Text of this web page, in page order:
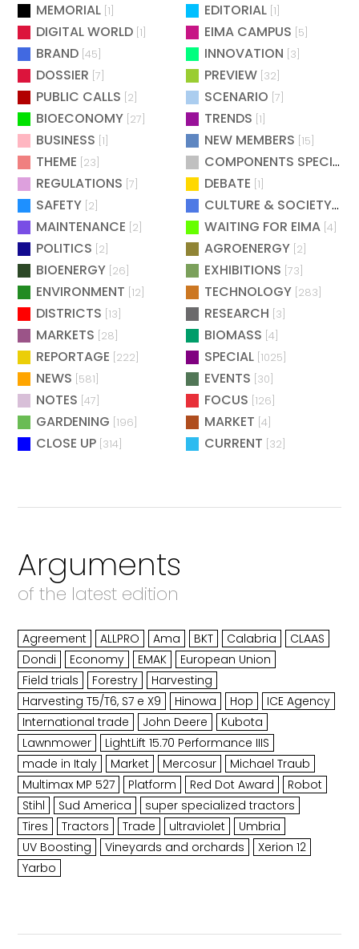
MEMORIAL [1] EDITORIAL [1]
DIGITAL WORLD [1] EIMA CAMPUS [5]
BRAND [45] INNOVATION [3]
DOSSIER [7] PREVIEW [32]
PUBLIC CALLS [2] SCENARIO [7]
BIOECONOMY [27] TRENDS [1]
BUSINESS [1] NEW MEMBERS [15]
THEME [23] COMPONENTS SPECIAL
REGULATIONS [7] DEBATE [1]
SAFETY [2] CULTURE & SOCIETY[2]
MAINTENANCE [2] WAITING FOR EIMA [4]
POLITICS [2] AGROENERGY [2]
BIOENERGY [26] EXHIBITIONS [73]
ENVIRONMENT [12] TECHNOLOGY [283]
DISTRICTS [13] RESEARCH [3]
MARKETS [28] BIOMASS [4]
REPORTAGE [222] SPECIAL [1025]
NEWS [581] EVENTS [30]
NOTES [47] FOCUS [126]
GARDENING [196] MARKET [4]
CLOSE UP [314] CURRENT [32]
Arguments
of the latest edition
Agreement ALLPRO Ama BKT Calabria
CLAAS
Dondi
Economy EMAK
European Union
Field trials
Forestry
Harvesting
Harvesting T5/T6, S7 e X9
Hinowa Hop
ICE Agency
International trade
John Deere
Kubota
Lawnmower
LightLift 15.70 Performance IIIS
made in Italy
Market Mercosur
Michael Traub
Multimax MP 527
Platform Red Dot Award
Robot
Stihl
Sud America
super specialized tractors
Tires
Tractors Trade ultraviolet
Umbria
UV Boosting
Vineyards and orchards
Xerion 12
Yarbo